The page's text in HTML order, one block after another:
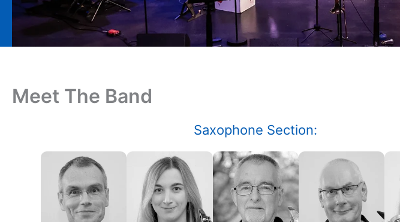
Meet The Band
Saxophone Section: